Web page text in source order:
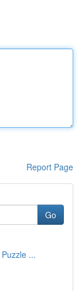
Report Page
Go
...